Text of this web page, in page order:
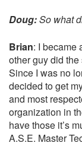
Doug:So what
Brian: I became
other guy did
Since I was no
decided to get
and most
organization in
have those it’s
A.S.E. Master